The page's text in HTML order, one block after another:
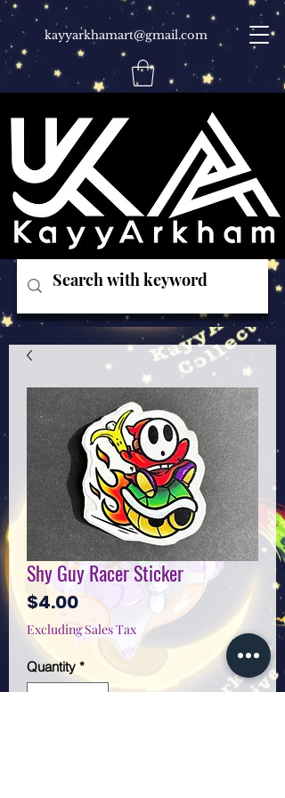
kayyarkhamart@gmail.com
Shy Guy Racer Sticker
$4.00Price
Excluding Sales Tax
Quantity *